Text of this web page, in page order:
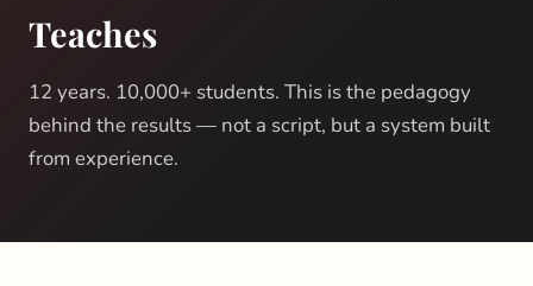
Teaches
12 years. 10,000+ students. This is the pedagogy
behind the results — not a script, but a system built
from experience.